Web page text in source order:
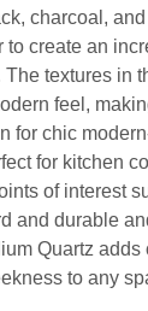
charcoal, and
to create an
textures in
feel,
for chic
for kitchen
of interest
and durable
Quartz adds
to any